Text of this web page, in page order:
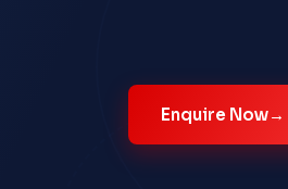
Enquire Now→